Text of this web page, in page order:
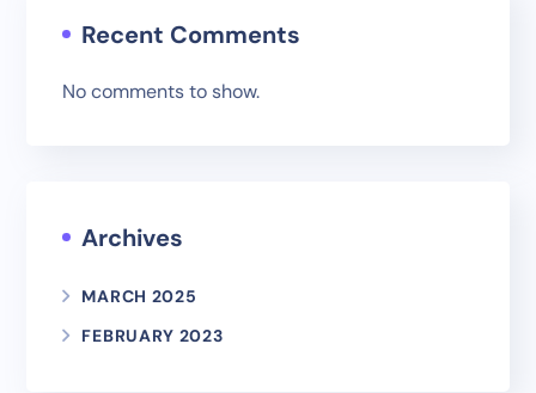
Recent Comments
No comments to show.
Archives
MARCH 2025
FEBRUARY 2023